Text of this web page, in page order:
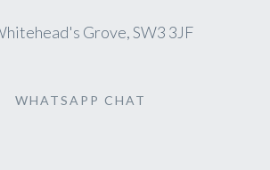
Grove, SW3 3JF
WHATSAPP CHAT